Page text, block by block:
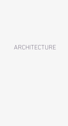
ARCHITECTURE